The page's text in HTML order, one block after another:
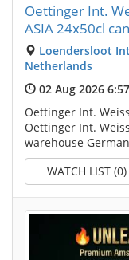
Oettinger Int.
ASIA 24x50cl can
Loendersloot
Netherlands
02 Aug 2026
Oettinger Int.
Oettinger Int.
warehouse
WATCH LIST (0)